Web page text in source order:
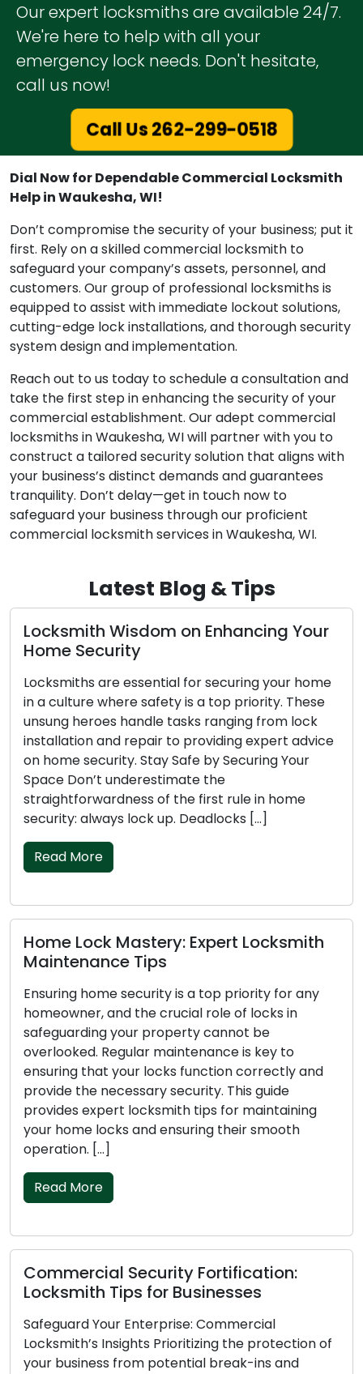
Our expert locksmiths are available 24/7.
We're here to help with all your
emergency lock needs. Don't hesitate,
call us now!
Call Us 262-299-0518
Dial Now for Dependable Commercial Locksmith
Help in Waukesha, WI!
Don’t compromise the security of your business; put it
first. Rely on a skilled commercial locksmith to
safeguard your company’s assets, personnel, and
customers. Our group of professional locksmiths is
equipped to assist with immediate lockout solutions,
cutting-edge lock installations, and thorough security
system design and implementation.
Reach out to us today to schedule a consultation and
take the first step in enhancing the security of your
commercial establishment. Our adept commercial
locksmiths in Waukesha, WI will partner with you to
construct a tailored security solution that aligns with
your business’s distinct demands and guarantees
tranquility. Don’t delay—get in touch now to
safeguard your business through our proficient
commercial locksmith services in Waukesha, WI.
Latest Blog & Tips
Nighttime Lockout Resolutions:
Emergency Locksmith Advice
Getting locked out of your home or car is never a
pleasant experience, and it can be particularly
challenging during the night. Fatigue, darkness,
and vulnerability can make the situation even
more difficult. In this article, we present essential
emergency locksmith tips to help you during a
nighttime lockout, ensuring your safety and a
quick […]
Read More
Mastering Key Safety: Locksmith Tips
to Avert Lockouts
Experiencing a lockout emergency is a
frustrating and disruptive scenario. Whether it’s
your home, car, or office, being locked out can
lead to stress, inconvenience, and security
concerns. To avoid such emergencies, it’s
essential to stay organized with your keys. This
guide will provide locksmith tips to prevent
lockouts, ensuring a smoother day-to-day
routine. Shape […]
Read More
Locksmith Tips for Choosing Home
Security Locks
Your home is a sanctuary, and the locks on your
doors serve as the initial barrier to prevent
unauthorized entry. Choosing the right locks is